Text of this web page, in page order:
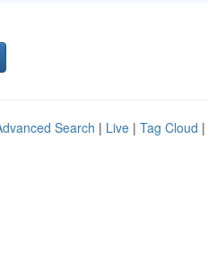
Search | Live | Tag Cloud |